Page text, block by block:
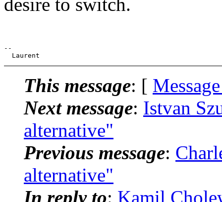
--
This message: [
Next message: Istvan
alternative"
Previous message:
alternative"
In reply to: Kamil